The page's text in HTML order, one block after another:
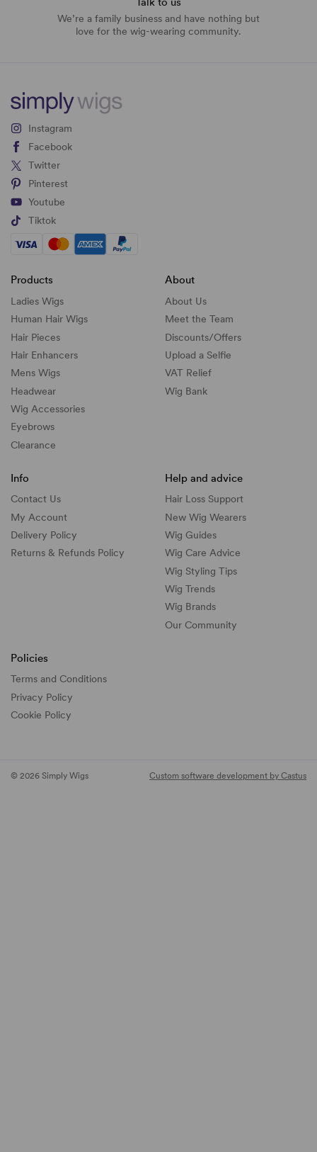
We’re a family business and have nothing but
love for the wig-wearing community.
Instagram
Facebook
Twitter
Pinterest
Youtube
Tiktok
Products
Ladies Wigs
Human Hair Wigs
Hair Pieces
Hair Enhancers
Mens Wigs
Headwear
Wig Accessories
Eyebrows
Clearance
About
About Us
Meet the Team
Discounts/Offers
Upload a Selfie
VAT Relief
Wig Bank
Info
Contact Us
My Account
Delivery Policy
Returns & Refunds Policy
Help and advice
Hair Loss Support
New Wig Wearers
Wig Guides
Wig Care Advice
Wig Styling Tips
Wig Trends
Wig Brands
Our Community
Policies
Terms and Conditions
Privacy Policy
Cookie Policy
© 2026 Simply Wigs Custom software development by Castus